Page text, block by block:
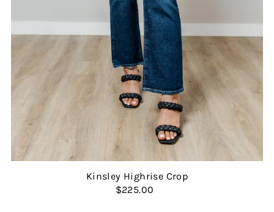
Kinsley Highrise Crop
$225.00